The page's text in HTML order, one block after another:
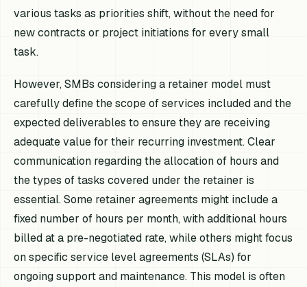
various tasks as priorities shift, without the need for
new contracts or project initiations for every small
task.
However, SMBs considering a retainer model must
carefully define the scope of services included and the
expected deliverables to ensure they are receiving
adequate value for their recurring investment. Clear
communication regarding the allocation of hours and
the types of tasks covered under the retainer is
essential. Some retainer agreements might include a
fixed number of hours per month, with additional hours
billed at a pre-negotiated rate, while others might focus
on specific service level agreements (SLAs) for
ongoing support and maintenance. This model is often